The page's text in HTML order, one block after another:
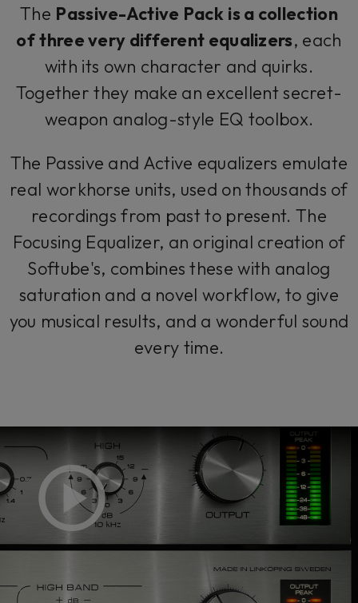
The Passive-Active Pack is a collection
ofthree very different equalizers, each
with its own character and quirks.
Together they make an excellent secret-
weapon analog-style EQ toolbox.
The Passive and Active equalizers emulate
real workhorse units, used on thousands of
recordings from past to present. The
Focusing Equalizer, an original creation of
Softube's, combines these with analog
saturation and a novel workflow, to give
you musical results, and a wonderful sound
every time.